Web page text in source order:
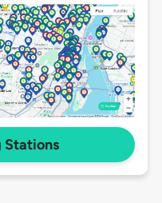
Stations